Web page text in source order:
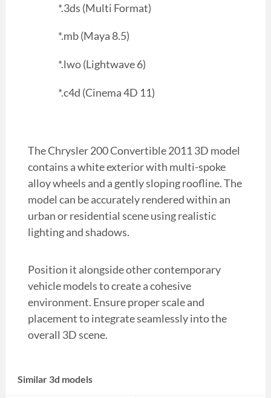
*.3ds (Multi Format)
*.mb (Maya 8.5)
*.lwo (Lightwave 6)
*.c4d (Cinema 4D 11)
The Chrysler 200 Convertible 2011 3D model
contains a white exterior with multi-spoke
alloy wheels and a gently sloping roofline. The
model can be accurately rendered within an
urban or residential scene using realistic
lighting and shadows.
Position it alongside other contemporary
vehicle models to create a cohesive
environment. Ensure proper scale and
placement to integrate seamlessly into the
overall 3D scene.
Similar 3d models